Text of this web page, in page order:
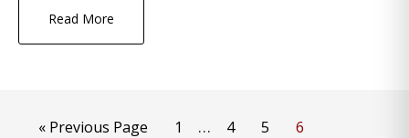
Read More
« Go
Previous Page Page
1
Interim
… Page
4 Page
5 Page
6